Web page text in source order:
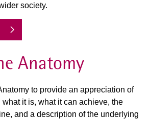
society.
Anatomy
to provide an appreciation of
it is, what it can achieve, the
and a description of the underlying